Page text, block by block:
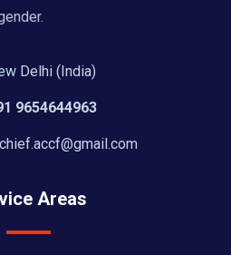
Delhi (India)
9654644963
Areas